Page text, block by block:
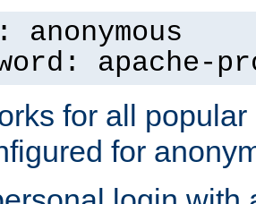
anonymous
apache-
for all
for